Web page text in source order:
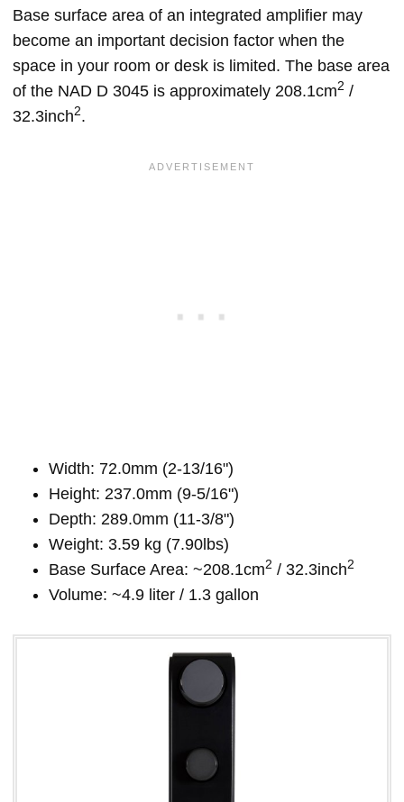
Base surface area of an integrated amplifier may
become an important decision factor when the
space in your room or desk is limited. The base area
of the NAD D 3045 is approximately 208.1cm2 /
32.3inch2.
Width: 72.0mm (2-13/16")
Height: 237.0mm (9-5/16")
Depth: 289.0mm (11-3/8")
Weight: 3.59 kg (7.90lbs)
Base Surface Area: ~208.1cm2 / 32.3inch2
Volume: ~4.9 liter / 1.3 gallon